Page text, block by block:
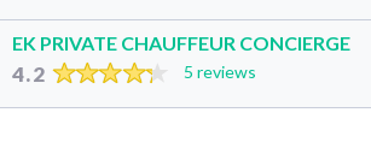
EK PRIVATE CHAUFFEUR CONCIERGE
4.2 5 reviews